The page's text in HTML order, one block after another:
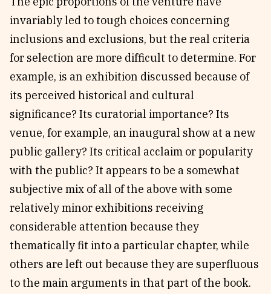
invariably led to tough choices concerning
inclusions and exclusions, but the real criteria
for selection are more difficult to determine. For
example, is an exhibition discussed because of
its perceived historical and cultural
significance? Its curatorial importance? Its
venue, for example, an inaugural show at a new
public gallery? Its critical acclaim or popularity
with the public? It appears to be a somewhat
subjective mix of all of the above with some
relatively minor exhibitions receiving
considerable attention because they
thematically fit into a particular chapter, while
others are left out because they are superfluous
to the main arguments in that part of the book.